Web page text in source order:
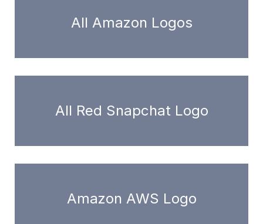
All Amazon Logos
All Red Snapchat Logo
Amazon AWS Logo